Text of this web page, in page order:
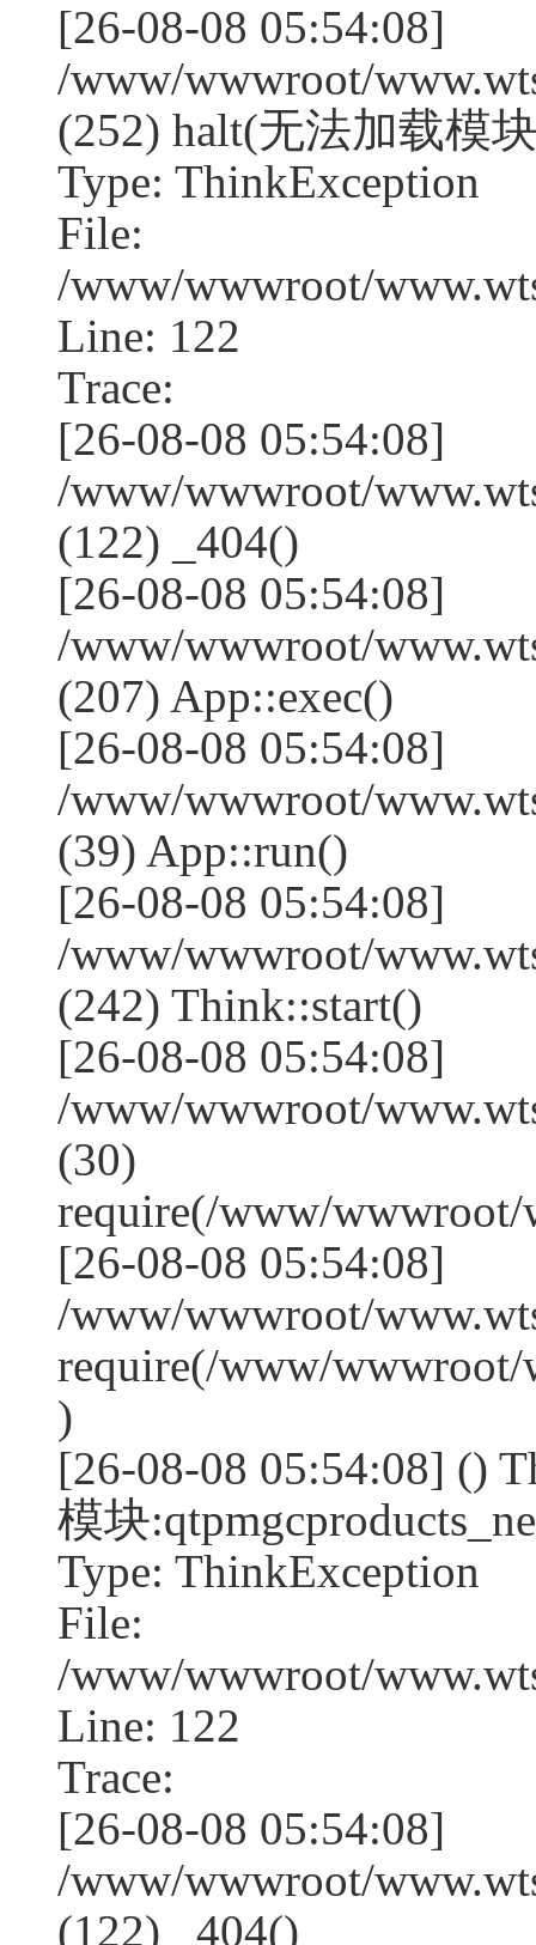
[26-08-08 05:54:08]
/www/wwwroot/
(252) halt(无法加载模
Type: ThinkException
File:
/www/wwwroot/
Line: 122
Trace:
[26-08-08 05:54:08]
/www/wwwroot/
(122) _404()
[26-08-08 05:54:08]
/www/wwwroot/
(207) App::exec()
[26-08-08 05:54:08]
/www/wwwroot/
(39) App::run()
[26-08-08 05:54:08]
/www/wwwroot/
(242) Think::start()
[26-08-08 05:54:08]
/www/wwwroot/
(30)
require(/www/wwwroot/
[26-08-08 05:54:08]
/www/wwwroot/
require(/www/wwwroot/
)
[26-08-08 05:54:08] ()
模块
Type: ThinkException
File:
/www/wwwroot/
Line: 122
Trace:
[26-08-08 05:54:08]
/www/wwwroot/
(122) _404()